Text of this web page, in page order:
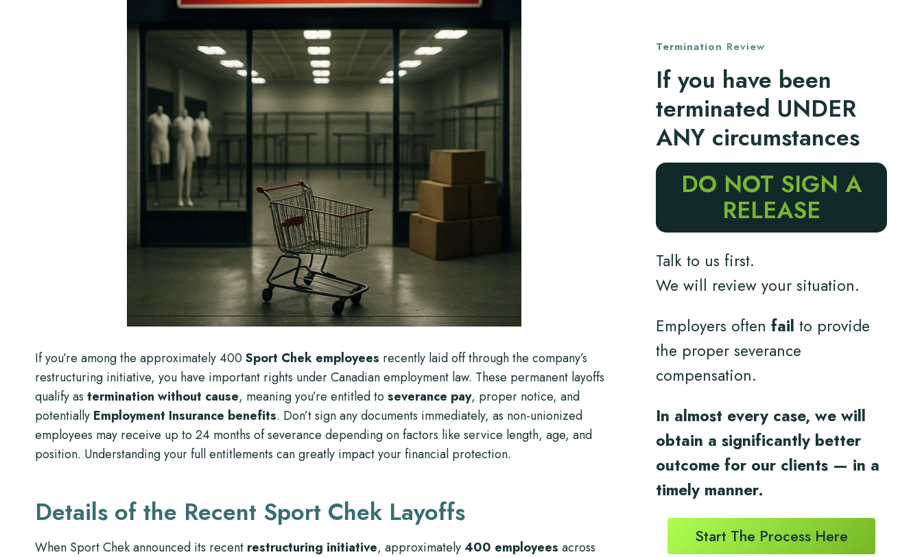
If you’re among the approximately 400Sport Chek employees recently laid off through the company’s
restructuring initiative, you have important rights under Canadian employment law. These permanent layoffs
qualify as termination without cause, meaning you’re entitled to severance pay, proper notice, and
potentially Employment Insurance benefits. Don’t sign any documents immediately, as non-unionized
employees may receive up to 24 months of severance depending on factors like service length, age, and
position. Understanding your full entitlements can greatly impact your financial protection.
Details of the Recent Sport Chek Layoffs
When Sport Chek announced its recent restructuring initiative, approximately400 employees across
Termination Review
If you have been
terminated UNDER
ANY circumstances
DO NOT SIGN A
RELEASE
Talk to us first.
We will review your situation.
Employers oftenfail to provide
the proper severance
compensation.
In almost every case, we will
obtain a significantly better
outcome for our clients — in a
timely manner.
Start The Process Here